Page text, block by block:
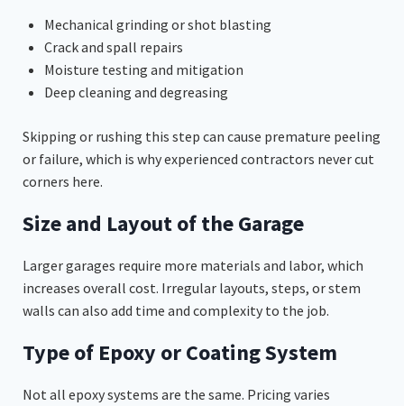
Mechanical grinding or shot blasting
Crack and spall repairs
Moisture testing and mitigation
Deep cleaning and degreasing
Skipping or rushing this step can cause premature peeling
or failure, which is why experienced contractors never cut
corners here.
Size and Layout of the Garage
Larger garages require more materials and labor, which
increases overall cost. Irregular layouts, steps, or stem
walls can also add time and complexity to the job.
Type of Epoxy or Coating System
Not all epoxy systems are the same. Pricing varies